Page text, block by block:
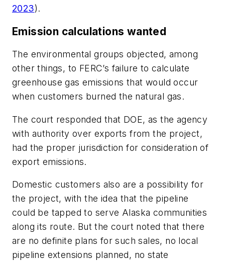
2023).
Emission calculations wanted
The environmental groups objected, among
other things, to FERC’s failure to calculate
greenhouse gas emissions that would occur
when customers burned the natural gas.
The court responded that DOE, as the agency
with authority over exports from the project,
had the proper jurisdiction for consideration of
export emissions.
Domestic customers also are a possibility for
the project, with the idea that the pipeline
could be tapped to serve Alaska communities
along its route. But the court noted that there
are no definite plans for such sales, no local
pipeline extensions planned, no state